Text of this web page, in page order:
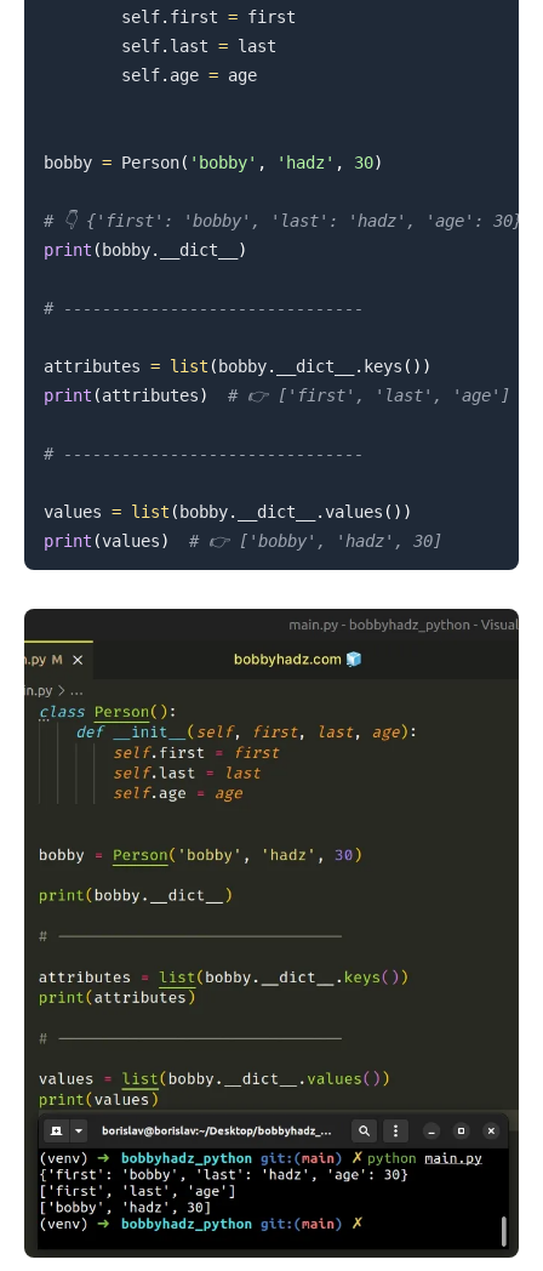
        self
. first = first
        self
. last = last
        self
. age = age
bobby = Person( 'bobby' , 'hadz' , 30)
# 👇️ {'first': 'bobby', 'last': 'hadz', 'age': 30}
print (bobby. __dict__ )
# -------------------------------
attributes = list (bobby. __dict__ . keys ( ) )
print (attributes) # 👉️ ['first', 'last', 'age']
# -------------------------------
values = list (bobby. __dict__ .values ( ) )
print (values) # 👉️ ['bobby', 'hadz', 30]